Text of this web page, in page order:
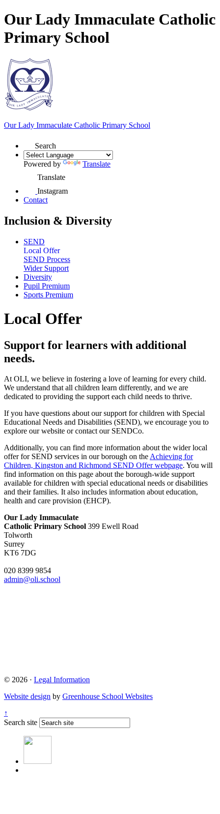
Our Lady Immaculate Catholic
Primary School
Our Lady Immaculate Catholic Primary School
Search
Powered by
Translate
Translate
Instagram
Contact
Inclusion & Diversity
SEND
Local Offer
SEND Process
Wider Support
Diversity
Pupil Premium
Sports Premium
Local Offer
Support for learners with additional
needs.
At OLI, we believe in fostering a love of learning for every child.
We understand that all children learn differently, and we are
dedicated to providing the support each child needs to thrive.
If you have questions about our support for children with Special
Educational Needs and Disabilities (SEND), we encourage you to
explore our website or contact our SENDCo.
Additionally, you can find more information about the wider local
offer for SEND services in our borough on theAchieving for
Children, Kingston and Richmond SEND Offer webpage. You will
find information on this page about the borough-wide support
available for children with special educational needs or disabilities
and their families. It also includes information about education,
health and care provision (EHCP).
Our Lady Immaculate
Catholic Primary School 399 Ewell Road
Tolworth
Surrey
KT6 7DG
020 8399 9854
admin@oli.school
© 2026 · Legal Information
Website design by Greenhouse School Websites
↑
Search site